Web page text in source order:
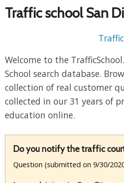
Traffic school San
Welcome to the
School search database.
collection of real customer
collected in our 31 years of
education online.
Do you notify the traffic
Question (submitted on 9/30/